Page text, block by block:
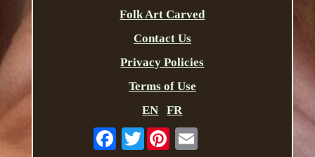
Folk Art Carved
Contact Us
Privacy Policies
Terms of Use
EN
FR
Twitter